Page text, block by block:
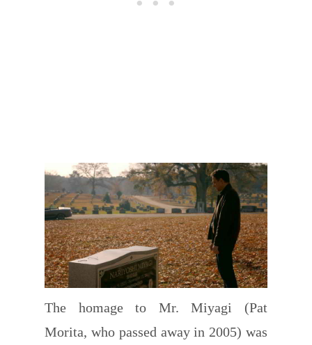
The homage to Mr. Miyagi (Pat
Morita, who passed away in 2005) was